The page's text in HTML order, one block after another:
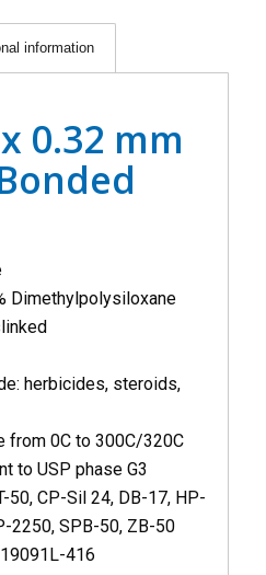
information
0.32 mm
Dimethylpolysiloxane
herbicides, steroids,
from 0C to 300C/320C
to USP phase G3
50, CP-Sil 24, DB-17, HP-
2250, SPB-50, ZB-50
416